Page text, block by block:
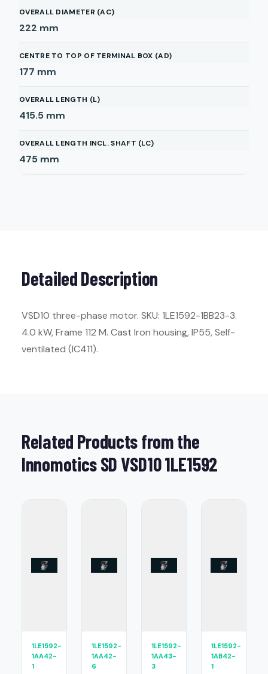
OVERALL DIAMETER (AC)
222 mm
CENTRE TO TOP OF TERMINAL BOX (AD)
177 mm
OVERALL LENGTH (L)
415.5 mm
OVERALL LENGTH INCL. SHAFT (LC)
475 mm
Detailed Description
VSD10 three-phase motor. SKU: 1LE1592-1BB23-3.
4.0 kW, Frame 112 M. Cast Iron housing, IP55, Self-
ventilated (IC411).
Related Products from the
Innomotics SD VSD10 1LE1592
1LE1592-
1AA42-
1
1LE1592-
1AA42-
6
1LE1592-
1AA43-
3
1LE1592-
1AB42-
1